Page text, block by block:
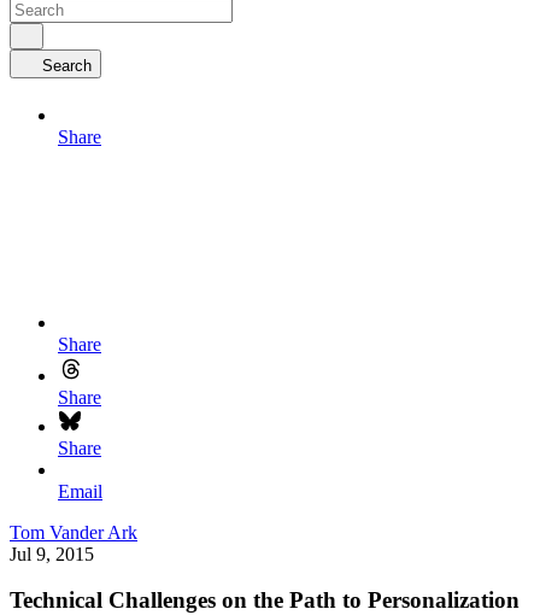
Search
Share
Share
Share
Share
Email
Tom Vander Ark
Jul 9, 2015
Technical Challenges on the Path to Personalization